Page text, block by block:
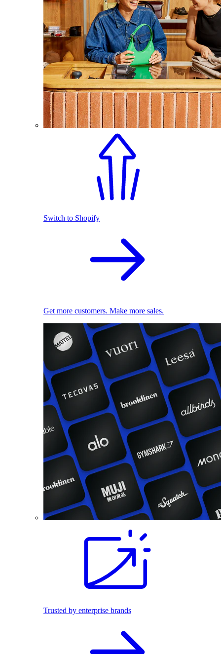
Switch to Shopify
Get more customers. Make more sales.
Trusted by enterprise brands